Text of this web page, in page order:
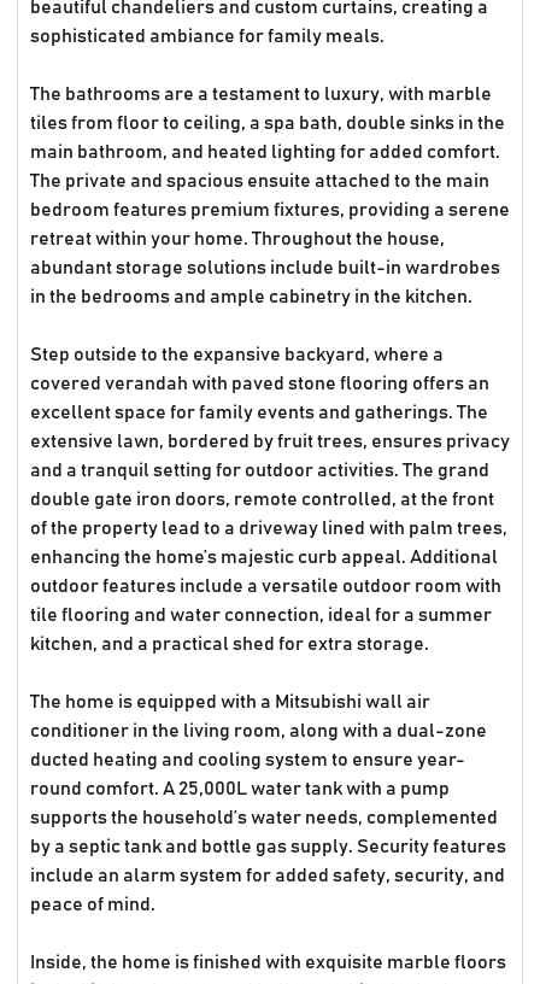
beautiful chandeliers and custom curtains, creating a
sophisticated ambiance for family meals.
The bathrooms are a testament to luxury, with marble
tiles from floor to ceiling, a spa bath, double sinks in the
main bathroom, and heated lighting for added comfort.
The private and spacious ensuite attached to the main
bedroom features premium fixtures, providing a serene
retreat within your home. Throughout the house,
abundant storage solutions include built-in wardrobes
in the bedrooms and ample cabinetry in the kitchen.
Step outside to the expansive backyard, where a
covered verandah with paved stone flooring offers an
excellent space for family events and gatherings. The
extensive lawn, bordered by fruit trees, ensures privacy
and a tranquil setting for outdoor activities. The grand
double gate iron doors, remote controlled, at the front
of the property lead to a driveway lined with palm trees,
enhancing the home’s majestic curb appeal. Additional
outdoor features include a versatile outdoor room with
tile flooring and water connection, ideal for a summer
kitchen, and a practical shed for extra storage.
The home is equipped with a Mitsubishi wall air
conditioner in the living room, along with a dual-zone
ducted heating and cooling system to ensure year-
round comfort. A 25,000L water tank with a pump
supports the household’s water needs, complemented
by a septic tank and bottle gas supply. Security features
include an alarm system for added safety, security, and
peace of mind.
Inside, the home is finished with exquisite marble floors